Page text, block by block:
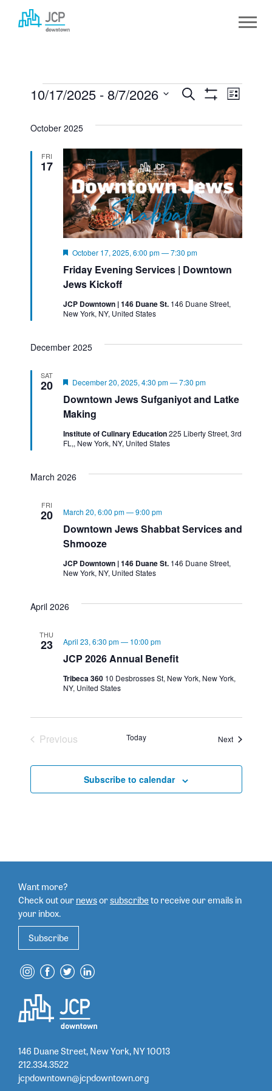
Skip
to
content
EVENTS
EVENTS
VIEWS
NAVIGATION
Search
Event
List
10/17/2025 - 8/7/2026
date.
October 2025
FRI
17
Friday Evening Services | Downtown
Jews Kickoff
Featured
October 17, 2025, 6:00 pm—7:30 pm
JCP Downtown | 146 Duane St. 146 Duane Street,
New York, NY, United States
December 2025
SAT
20
Downtown Jews Sufganiyot and Latke
Making
Featured
December 20, 2025, 4:30 pm—7:30 pm
Institute of Culinary Education225 Liberty Street, 3rd
FL,, New York, NY, United States
March 2026
FRI
20
Downtown Jews Shabbat Services and
Shmooze
March 20, 6:00 pm—9:00 pm
JCP Downtown | 146 Duane St. 146 Duane Street,
New York, NY, United States
April 2026
THU
23
JCP 2026 Annual Benefit
April 23, 6:30 pm— 10:00 pm
Tribeca 360 10 Desbrosses St, New York, New York,
NY, United States
Previous
Today NextEvents
Subscribe to calendar
Want more?
Check out ournewsorsubscribetoreceive our emails in
your inbox.
Subscribe
146 Duane Street, New York, NY 10013
212.334.3522
jcpdowntown@jcpdowntown.org